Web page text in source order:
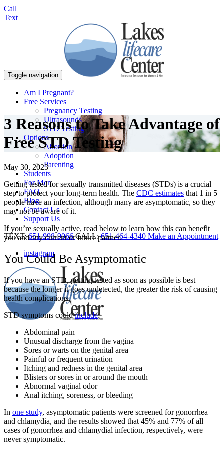
Call
Text
Toggle navigation
Am I Pregnant?
Free Services
Pregnancy Testing
Ultrasounds
STD Testing
Options
Abortion
Adoption
Parenting
Students
For Men
FAQ
Blog
Contact Us
Support Us
TEXT:651-998-9066CALL:651-464-4340 Make an Appointment
instagram
3 Reasons to Take Advantage of
Free STD Testing
May 30, 2023
Getting tested for sexually transmitted diseases (STDs) is a crucial
step to protect your long-term health. The CDC estimates that 1 in 5
people have an infection, although many are asymptomatic, so they
may not be aware of it.
If you’re sexually active, read below to learn how this can benefit
you and any current or future partner.
You Could Be Asymptomatic
If you have an STD, getting tested as soon as possible is best
because the longer it goes undetected, the greater the risk of causing
health complications.
STD symptoms couldinclude:
Abdominal pain
Unusual discharge from the vagina
Sores or warts on the genital area
Painful or frequent urination
Itching and redness in the genital area
Blisters or sores in or around the mouth
Abnormal vaginal odor
Anal itching, soreness, or bleeding
In one study, asymptomatic patients were screened for gonorrhea
and chlamydia, and the results showed that 45% and 77% of all
cases of gonorrhea and chlamydial infection, respectively, were
never symptomatic.